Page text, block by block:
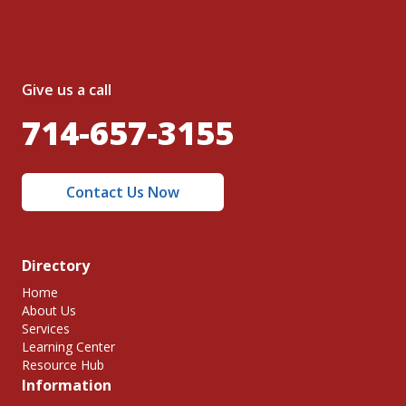
Give us a call
714-657-3155
Contact Us Now
Directory
Home
About Us
Services
Learning Center
Resource Hub
Information